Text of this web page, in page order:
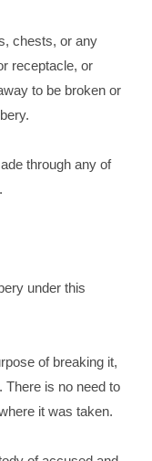
chests, or any
receptacle, or
to be broken or
through any of
under this
of breaking it,
is no need to
it was taken.